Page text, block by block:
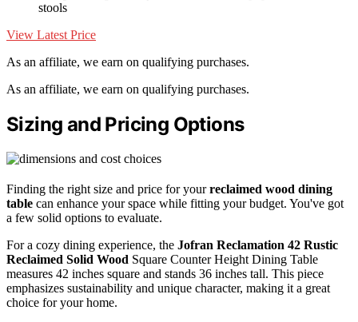
stools
View Latest Price
As an affiliate, we earn on qualifying purchases.
As an affiliate, we earn on qualifying purchases.
Sizing and Pricing Options
Finding the right size and price for yourreclaimed wood dining
table can enhance your space while fitting your budget. You've got
a few solid options to evaluate.
For a cozy dining experience, the Jofran Reclamation 42 Rustic
Reclaimed Solid Wood Square Counter Height Dining Table
measures 42 inches square and stands 36 inches tall. This piece
emphasizes sustainability and unique character, making it a great
choice for your home.